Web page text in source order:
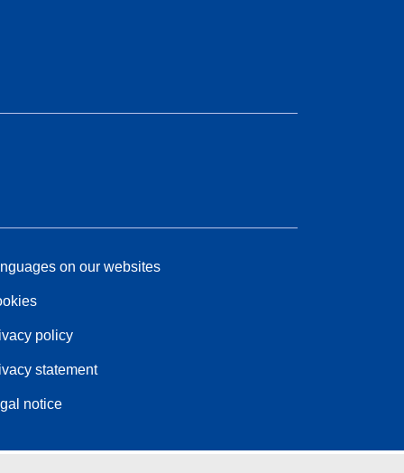
on our websites
policy
statement
notice